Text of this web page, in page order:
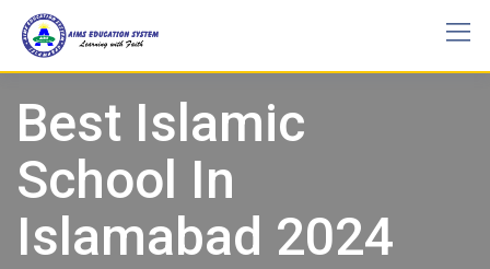
Best Islamic
School In
Islamabad 2024